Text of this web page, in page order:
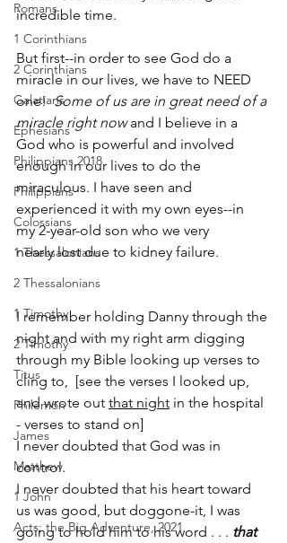
Romans
1 Corinthians
2 Corinthians
Galatians
Ephesians
Philippians 2018
Philippians
Colossians
1 Thessalonians
2 Thessalonians
1 Timothy
2 Timothy
Titus
Philemon
James
Matthew
1 John
Acts: the Big Adventure, 2021
incredible time.
But first--in order to see God do a
miracle in our lives, we have to NEED
one! Some of us are in great need of a
miracle right now and I believe in a
God who is powerful and involved
enough in our lives to do the
miraculous. I have seen and
experienced it with my own eyes--in
my 2-­year-­old son who we very
nearly lost due to kidney failure.
I remember holding Danny through the
night ­­and with my right arm digging
through my Bible ­­looking up verses to
cling to­­,  [see the verses I looked up,
and wrote out that night in the hospital
- verses to stand on]
I never doubted that God was in
control.
I never doubted that his heart toward
us was good, ­­but dog­gone-­it, I was
going to hold him to his word . . . that